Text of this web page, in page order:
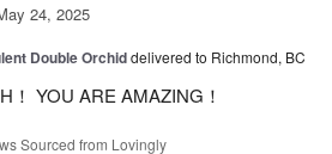
24, 2025
Double Orchiddelivered to Richmond, BC
！ YOU ARE AMAZING！
Sourced from Lovingly